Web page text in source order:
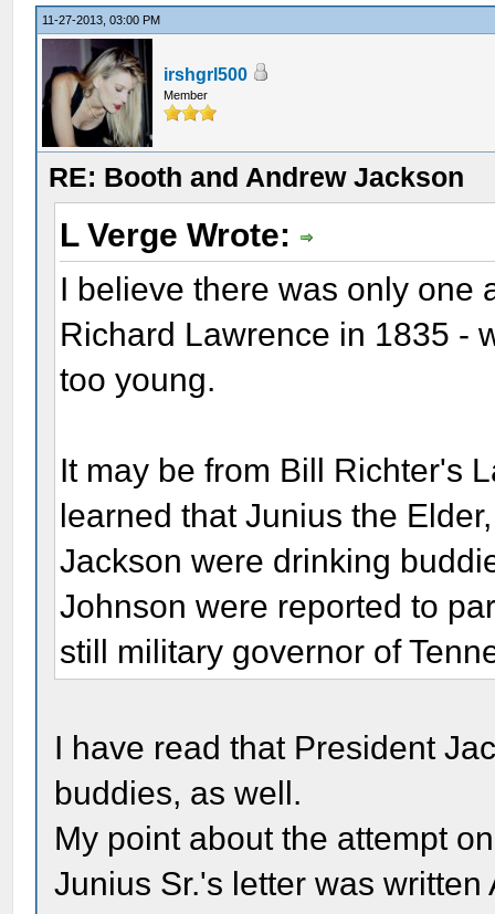
11-27-2013, 03:00 PM
irshgrl500
Member
RE: Booth and Andrew Jackson
L Verge Wrote:
I believe there was only one
Richard Lawrence in 1835 -
too young.
It may be from Bill Richter's
learned that Junius the
Jackson were drinking
Johnson were reported to
still military governor of
I have read that President
buddies, as well.
My point about the attempt
Junius Sr.'s letter was